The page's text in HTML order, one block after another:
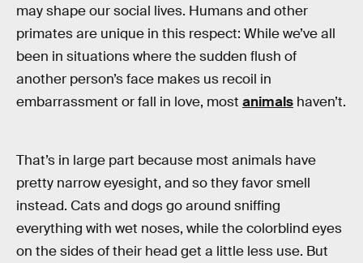
may shape our social lives. Humans and other
primates are unique in this respect: While we’ve all
been in situations where the sudden flush of
another person’s face makes us recoil in
embarrassment or fall in love, most animals haven’t.
That’s in large part because most animals have
pretty narrow eyesight, and so they favor smell
instead. Cats and dogs go around sniffing
everything with wet noses, while the colorblind eyes
on the sides of their head get a little less use. But